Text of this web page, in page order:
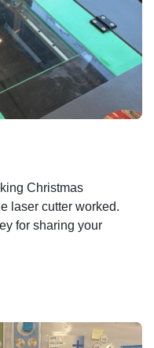
Christmas
laser cutter worked.
for sharing your